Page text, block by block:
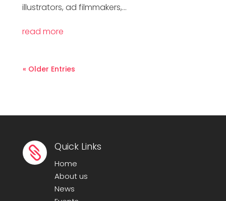
illustrators, ad filmmakers,...
read more
« Older Entries
 Quick Links
Home
About us
News